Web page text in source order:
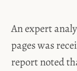
An expert
pages was
report noted